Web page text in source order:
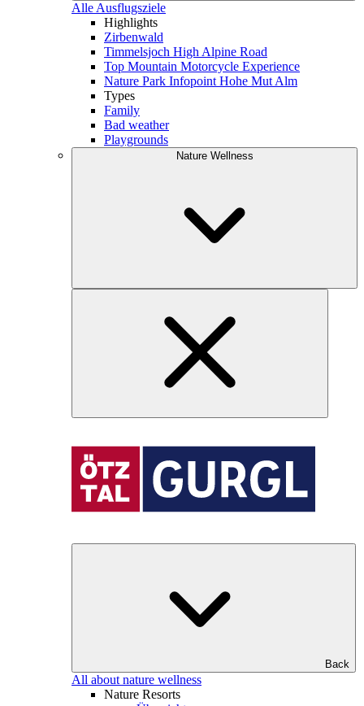
Alle Ausflugsziele
Highlights
Zirbenwald
Timmelsjoch High Alpine Road
Top Mountain Motorcycle Experience
Nature Park Infopoint Hohe Mut Alm
Types
Family
Bad weather
Playgrounds
Nature Wellness
Back
All about nature wellness
Nature Resorts